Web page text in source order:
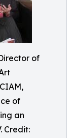
of
of
an
Credit: